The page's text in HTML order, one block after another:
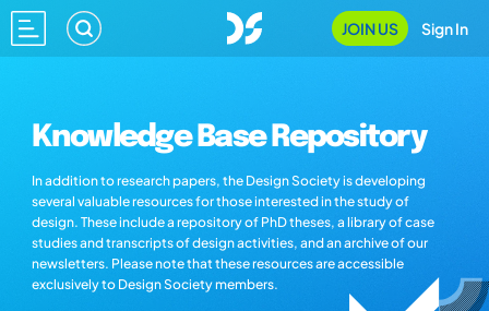
JOIN US Sign In
Knowledge Base Repository
In addition to research papers, the Design Society is developing
several valuable resources for those interested in the study of
design. These include a repository of PhD theses, a library of case
studies and transcripts of design activities, and an archive of our
newsletters. Please note that these resources are accessible
exclusively to Design Society members.